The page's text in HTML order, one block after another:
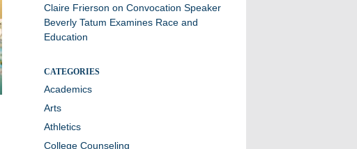
Claire Frierson on Convocation Speaker
Beverly Tatum Examines Race and
Education
CATEGORIES
Academics
Arts
Athletics
College Counseling